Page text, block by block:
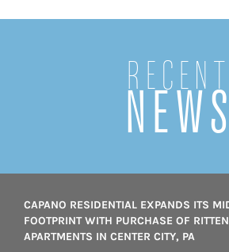
Recent
NEWS
CAPANO RESIDENTIAL EXPANDS ITS
FOOTPRINT WITH PURCHASE OF
APARTMENTS IN CENTER CITY, PA